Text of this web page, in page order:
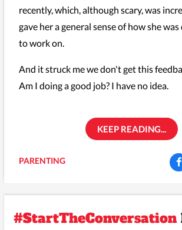
recently, which, although scary, was
gave her a general sense of how she
to work on.
And it struck me we don't get this
Am I doing a good job? I have no idea.
KEEP READING...
PARENTING
#StartTheConversation